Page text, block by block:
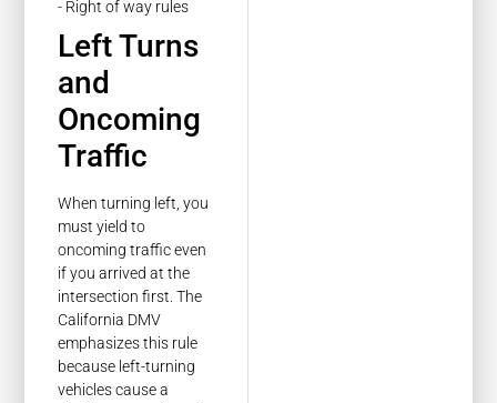
Left Turns
and
Oncoming
Traffic
When turning left, you
must yield to
oncoming traffic even
if you arrived at the
intersection first. The
California DMV
emphasizes this rule
because left-turning
vehicles cause a